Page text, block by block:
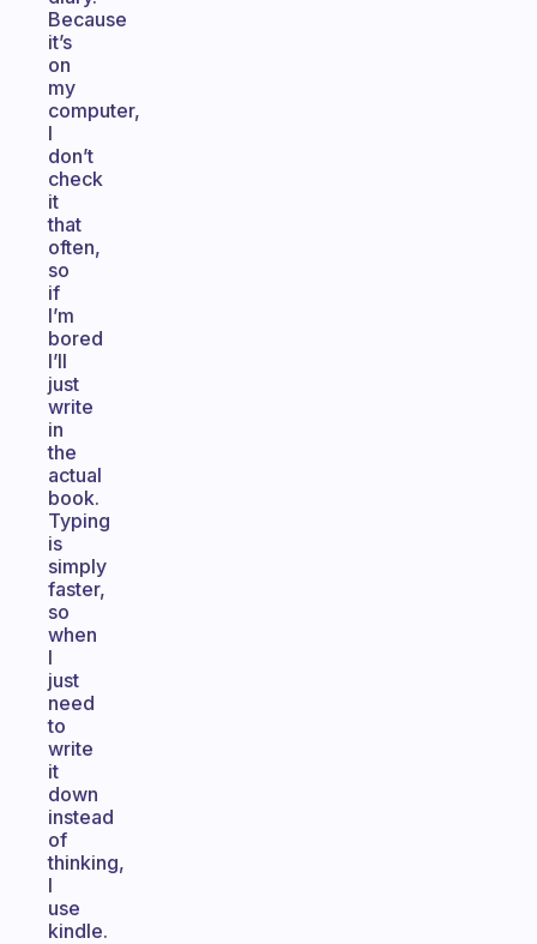
Because
it’s
on
my
computer,
I
don’t
check
it
that
often,
so
if
I’m
bored
I’ll
just
write
in
the
actual
book.
Typing
is
simply
faster,
so
when
I
just
need
to
write
it
down
instead
of
thinking,
I
use
kindle.